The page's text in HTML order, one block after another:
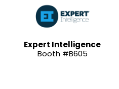
Expert Intelligence
Booth #B605